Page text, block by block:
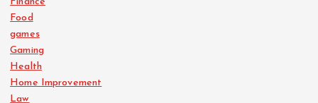
Food
games
Gaming
Health
Home Improvement
Law